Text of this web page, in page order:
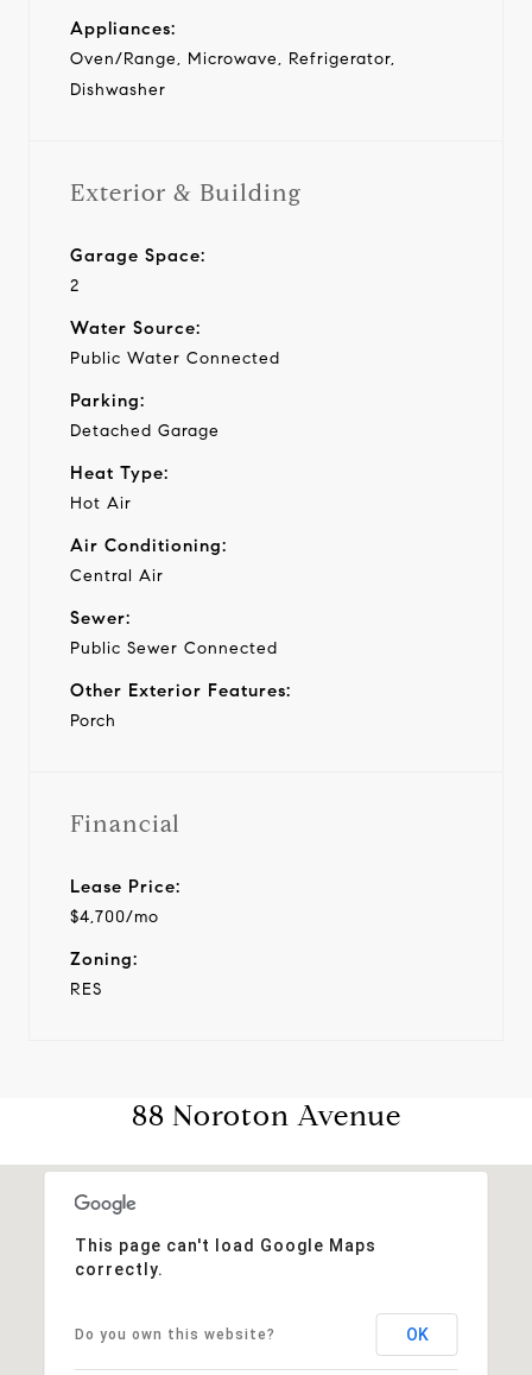
Appliances:
Oven/Range, Microwave, Refrigerator,
Dishwasher
Exterior & Building
Garage Space:
2
Water Source:
Public Water Connected
Parking:
Detached Garage
Heat Type:
Hot Air
Air Conditioning:
Central Air
Sewer:
Public Sewer Connected
Other Exterior Features:
Porch
Financial
Lease Price:
$4,700/mo
Zoning:
RES
88 Noroton Avenue
This page can't load Google Maps
correctly.
Do you own this website? OK